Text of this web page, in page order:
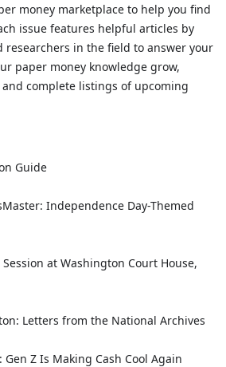
money marketplace to help you find
issue features helpful articles by
researchers in the field to answer your
paper money knowledge grow,
complete listings of upcoming
Guide
Independence Day-Themed
at Washington Court House,
Letters from the National Archives
Z Is Making Cash Cool Again